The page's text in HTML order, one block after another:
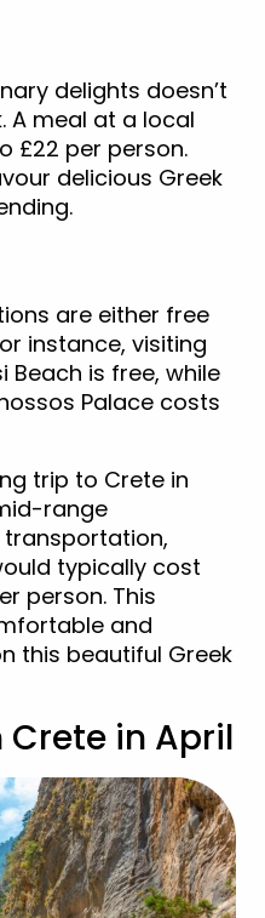
delights doesn’t
A meal at a local
£22 per person.
delicious Greek
are either free
instance, visiting
Beach is free, while
Palace costs
trip to Crete in
range
typically cost
person. This
and
this beautiful Greek
Crete in April